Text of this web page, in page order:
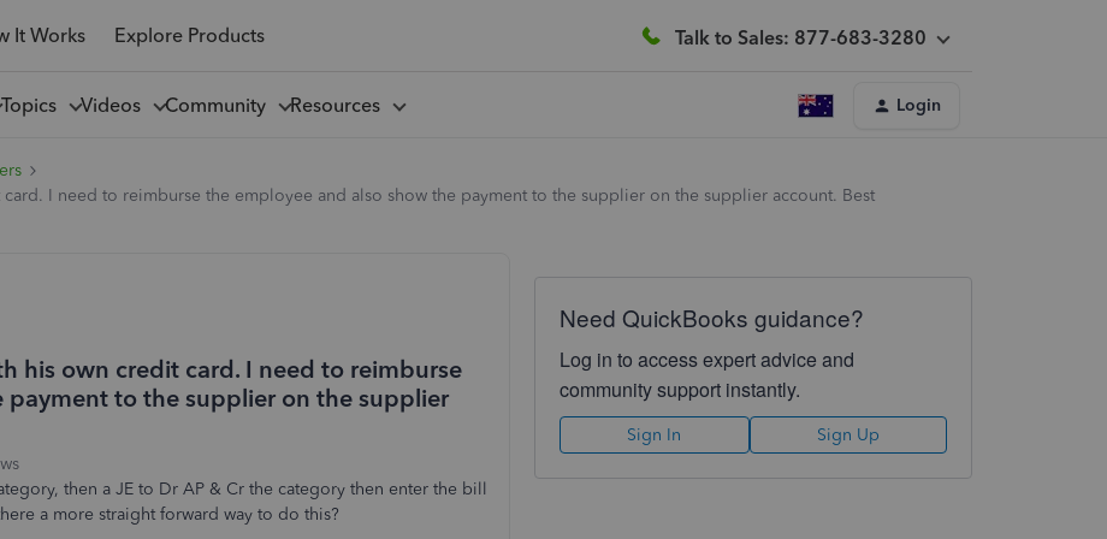
It Works Explore Products Talk to Sales: 877-683-3280
Topics Videos Community Resources Login
I need to reimburse the employee and also show the payment to the supplier on the supplier account. Best
his own credit card. I need to reimburse
payment to the supplier on the supplier
then a JE to Dr AP & Cr the category then enter the bill
a more straight forward way to do this?
Need QuickBooks guidance?
Log in to access expert advice and
community support instantly.
Sign In Sign Up